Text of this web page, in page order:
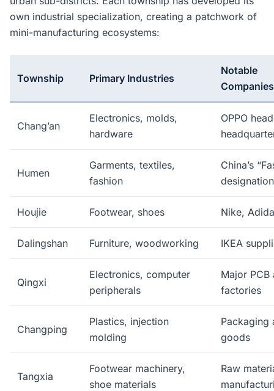
own industrial specialization, creating a patchwork of
mini-manufacturing ecosystems:
Township Primary Industries
Notable
Chang’an
Electronics, molds,
hardware
OPPO
Humen
Garments, textiles,
fashion
China’s
designation
Houjie Footwear, shoes Nike,
Dalingshan Furniture, woodworking IKEA
Qingxi
Electronics, computer
peripherals
Major
factories
Changping
Plastics, injection
molding
Packaging
goods
Tangxia
Footwear machinery,
shoe materials
Raw